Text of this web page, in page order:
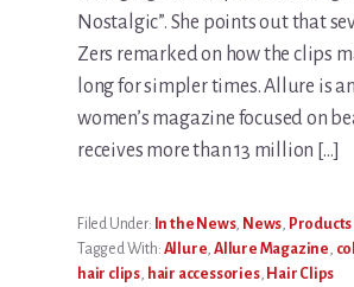
Nostalgic”. She points out that
Zers remarked on how the clips
long for simpler times. Allure is
women’s magazine focused on
receives more than 13 million […]
Filed Under: In the News, News,
Tagged With: Allure, Allure Magazine,
hair clips, hair accessories, Hair Clips